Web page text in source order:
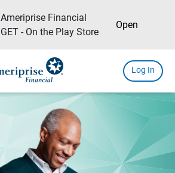
Ameriprise Financial
GET - On the Play Store
Open
Log In